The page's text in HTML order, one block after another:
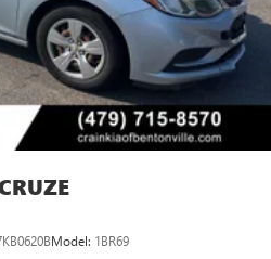
Model: 1BR69